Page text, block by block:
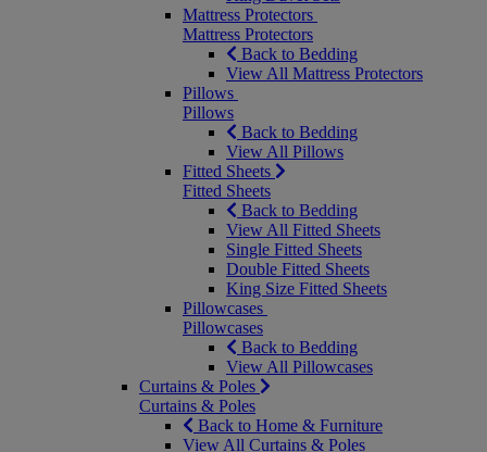
Mattress Protectors
Mattress Protectors
Back to Bedding
View All Mattress Protectors
Pillows
Pillows
Back to Bedding
View All Pillows
Fitted Sheets
Fitted Sheets
Back to Bedding
View All Fitted Sheets
Single Fitted Sheets
Double Fitted Sheets
King Size Fitted Sheets
Pillowcases
Pillowcases
Back to Bedding
View All Pillowcases
Curtains & Poles
Curtains & Poles
Back to Home & Furniture
View All Curtains & Poles